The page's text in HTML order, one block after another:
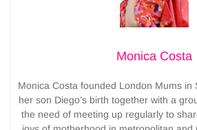
Monica Costa
Monica Costa founded London Mums in
her son Diego’s birth together with a
the need of meeting up regularly to